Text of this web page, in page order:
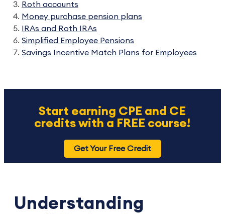
Roth accounts
Money purchase pension plans
IRAs and Roth IRAs
Simplified Employee Pensions
Savings Incentive Match Plans for Employees
Start earning CPE and CE
credits with a FREE course!
Get Your Free Credit
Understanding